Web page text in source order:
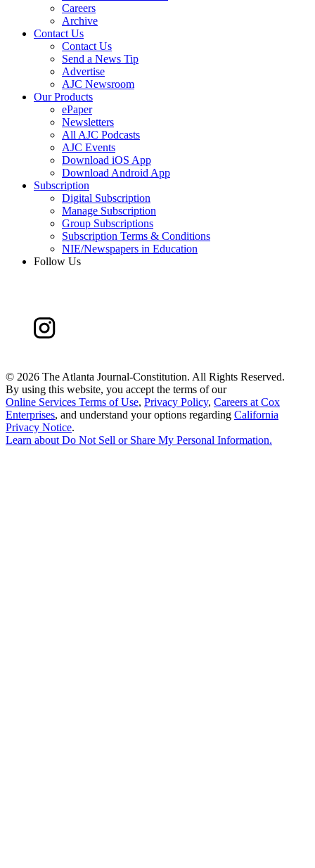
Careers
Archive
Contact Us
Contact Us
Send a News Tip
Advertise
AJC Newsroom
Our Products
ePaper
Newsletters
All AJC Podcasts
AJC Events
Download iOS App
Download Android App
Subscription
Digital Subscription
Manage Subscription
Group Subscriptions
Subscription Terms & Conditions
NIE/Newspapers in Education
Follow Us
© 2026 The Atlanta Journal-Constitution. All Rights Reserved.
By using this website, you accept the terms of our
Online Services Terms of Use, Privacy Policy, Careers at Cox
Enterprises, and understand your options regarding California
Privacy Notice.
Learn about Do Not Sell or Share My Personal Information.